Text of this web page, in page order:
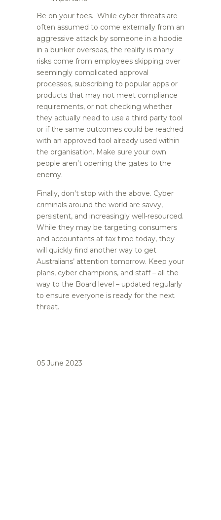
Be on your toes. While cyber threats are
often assumed to come externally from an
aggressive attack by someone in a hoodie
in a bunker overseas, the reality is many
risks come from employees skipping over
seemingly complicated approval
processes, subscribing to popular apps or
products that may not meet compliance
requirements, or not checking whether
they actually need to use a third party tool
or if the same outcomes could be reached
with an approved tool already used within
the organisation. Make sure your own
people aren’t opening the gates to the
enemy.
Finally, don’t stop with the above. Cyber
criminals around the world are savvy,
persistent, and increasingly well-resourced.
While they may be targeting consumers
and accountants at tax time today, they
will quickly find another way to get
Australians’ attention tomorrow. Keep your
plans, cyber champions, and staff – all the
way to the Board level – updated regularly
to ensure everyone is ready for the next
threat.
05 June 2023